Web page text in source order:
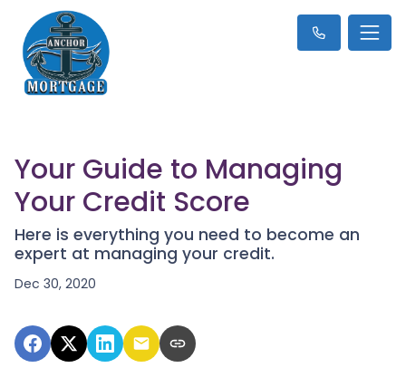
Your Guide to Managing
Your Credit Score
Here is everything you need to become an
expert at managing your credit.
Dec 30, 2020